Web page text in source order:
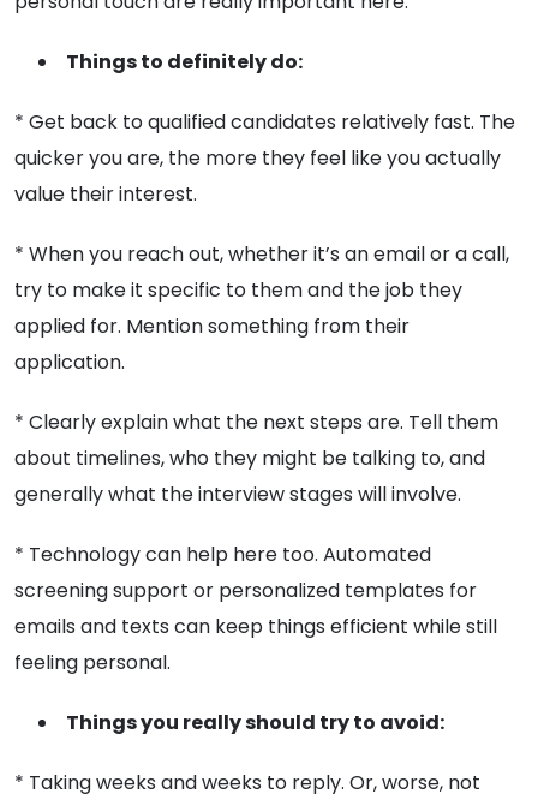
Things to definitely do:
* Get back to qualified candidates relatively fast. The
quicker you are, the more they feel like you actually
value their interest.
* When you reach out, whether it’s an email or a call,
try to make it specific to them and the job they
applied for. Mention something from their
application.
* Clearly explain what the next steps are. Tell them
about timelines, who they might be talking to, and
generally what the interview stages will involve.
* Technology can help here too. Automated
screening support or personalized templates for
emails and texts can keep things efficient while still
feeling personal.
Things you really should try to avoid:
* Taking weeks and weeks to reply. Or, worse, not